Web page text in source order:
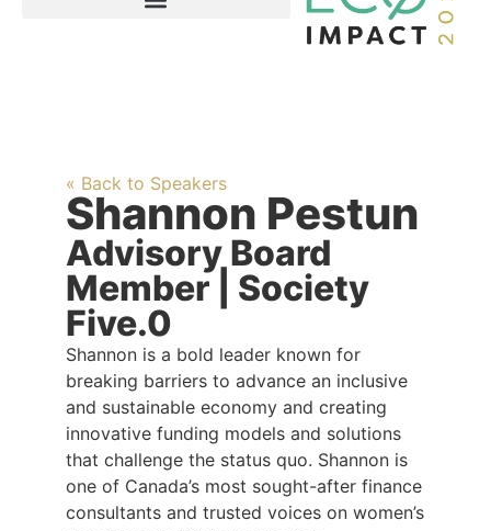
« Back to Speakers
Shannon Pestun
Advisory Board
Member | Society
Five.0
Shannon is a bold leader known for
breaking barriers to advance an inclusive
and sustainable economy and creating
innovative funding models and solutions
that challenge the status quo. Shannon is
one of Canada’s most sought-after finance
consultants and trusted voices on women’s